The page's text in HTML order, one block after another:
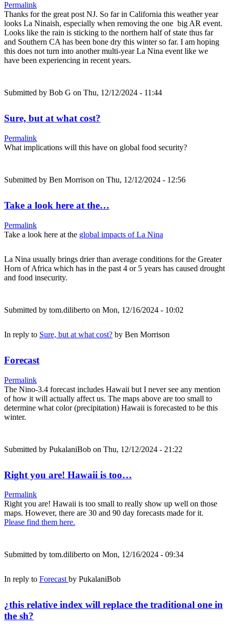
Permalink
Thanks for the great post NJ. So far in California this weather year
looks La Ninaish, especially when removing the one big AR event.
Looks like the rain is sticking to the northern half of state thus far
and Southern CA has been bone dry this winter so far. I am hoping
this does not turn into another multi-year La Nina event like we
have been experiencing in recent years.
Submitted by Bob G on Thu, 12/12/2024 - 11:44
Sure, but at what cost?
Permalink
What implications will this have on global food security?
Submitted by Ben Morrison on Thu, 12/12/2024 - 12:56
Take a look here at the…
Permalink
Take a look here at the global impacts of La Nina
La Nina usually brings drier than average conditions for the Greater
Horn of Africa which has in the past 4 or 5 years has caused drought
and food insecurity.
Submitted by tom.diliberto on Mon, 12/16/2024 - 10:02
In reply to Sure, but at what cost? by Ben Morrison
Forecast
Permalink
The Nino-3.4 forecast includes Hawaii but I never see any mention
of how it will actually affect us. The maps above are too small to
determine what color (precipitation) Hawaii is forecasted to be this
winter.
Submitted by PukalaniBob on Thu, 12/12/2024 - 21:22
Right you are! Hawaii is too…
Permalink
Right you are! Hawaii is too small to really show up well on those
maps. However, there are 30 and 90 day forecasts made for it.
Please find them here.
Submitted by tom.diliberto on Mon, 12/16/2024 - 09:34
In reply to Forecast by PukalaniBob
¿this relative index will replace the traditional one in
the sh?